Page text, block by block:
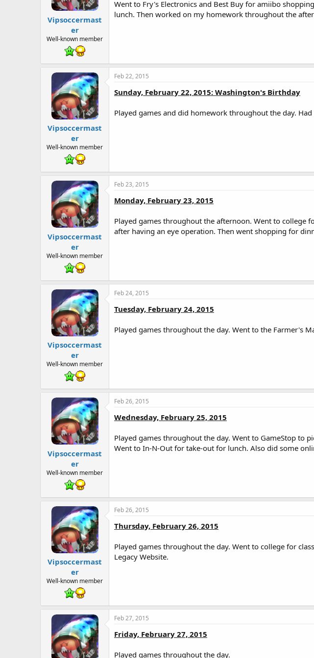
rVipsoccermast
er
Well-known member
Went to Fry's Electronics and Best Buy for amiibo
lunch. Then worked on my homework throughout the
Vipsoccermast
er
Well-known member
Feb 22, 2015
Sunday, February 22, 2015: Washington's Birthday
Played games and did homework throughout the day.
Vipsoccermast
er
Well-known member
Feb 23, 2015
Monday, February 23, 2015
Played games throughout the afternoon. Went to
after having an eye operation. Then went shopping for
Vipsoccermast
er
Well-known member
Feb 24, 2015
Tuesday, February 24, 2015
Played games throughout the day. Went to the Farmer's
Vipsoccermast
er
Well-known member
Feb 26, 2015
Wednesday, February 25, 2015
Played games throughout the day. Went to GameStop to
Went to In-N-Out for take-out for lunch. Also did some
Vipsoccermast
er
Well-known member
Feb 26, 2015
Thursday, February 26, 2015
Played games throughout the day. Went to college for
Legacy Website.
Feb 27, 2015
Friday, February 27, 2015
Played games throughout the day.